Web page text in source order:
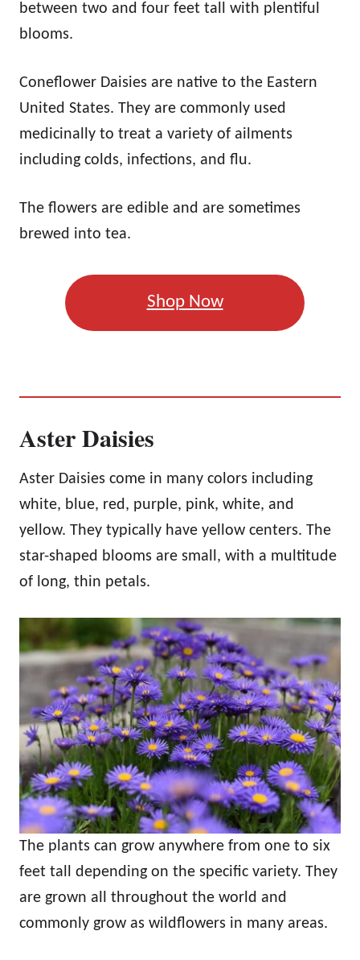
between two and four feet tall with plentiful
blooms.
Coneflower Daisies are native to the Eastern
United States. They are commonly used
medicinally to treat a variety of ailments
including colds, infections, and flu.
The flowers are edible and are sometimes
brewed into tea.
Shop Now
Aster Daisies
Aster Daisies come in many colors including
white, blue, red, purple, pink, white, and
yellow. They typically have yellow centers. The
star-shaped blooms are small, with a multitude
of long, thin petals.
The plants can grow anywhere from one to six
feet tall depending on the specific variety. They
are grown all throughout the world and
commonly grow as wildflowers in many areas.